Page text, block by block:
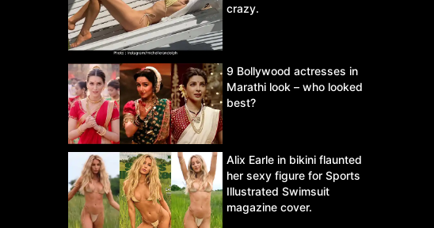
crazy.
9 Bollywood actresses in
Marathi look – who looked
best?
Alix Earle in bikini flaunted
her sexy figure for Sports
Illustrated Swimsuit
magazine cover.